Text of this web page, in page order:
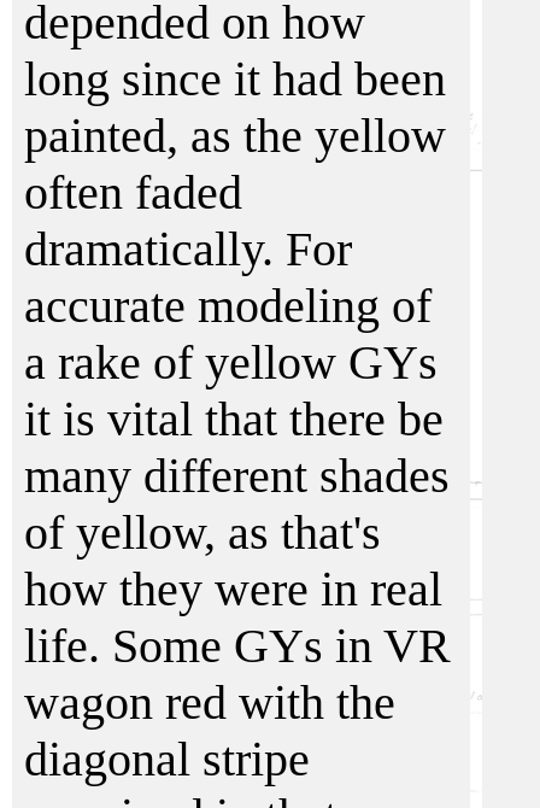
depended on how
long since it had been
painted, as the yellow
often faded
dramatically. For
accurate modeling of
a rake of yellow GYs
it is vital that there be
many different shades
of yellow, as that's
how they were in real
life. Some GYs in VR
wagon red with the
diagonal stripe